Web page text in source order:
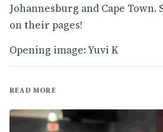
Johannesburg and Cape Town.
on their pages!
Opening image: Yuvi K
READ MORE